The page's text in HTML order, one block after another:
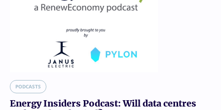
PODCASTS
Energy Insiders Podcast: Will data centres